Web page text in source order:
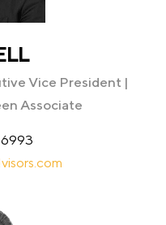
Vice President |
Associate